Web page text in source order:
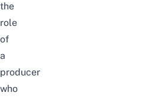
the
role
of
a
producer
who